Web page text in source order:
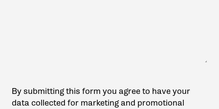
By submitting this form you agree to have your
data collected for marketing and promotional